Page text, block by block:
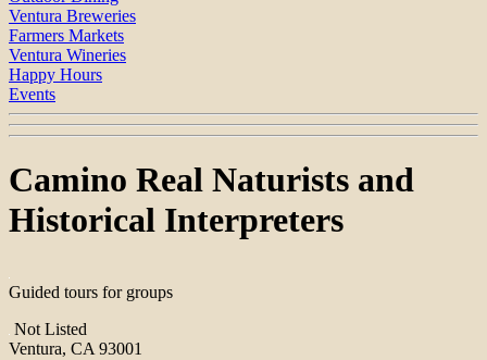
Ventura Breweries
Farmers Markets
Ventura Wineries
Happy Hours
Events
Camino Real Naturists and
Historical Interpreters
Guided tours for groups
Not Listed
Ventura, CA 93001